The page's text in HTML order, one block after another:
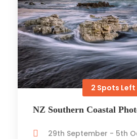
2 Spots Left
NZ Southern Coastal
29th September - 5th